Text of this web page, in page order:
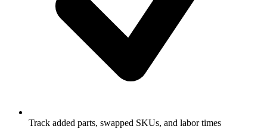
Track added parts, swapped SKUs, and labor times